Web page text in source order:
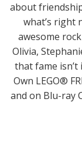
about
what’s right
awesome
Olivia,
that fame
Own LEGO®
and on Blu-ray